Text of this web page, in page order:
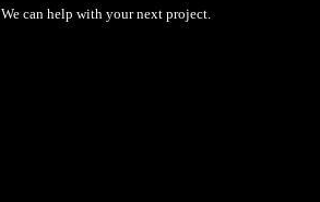
We can help with your next project.